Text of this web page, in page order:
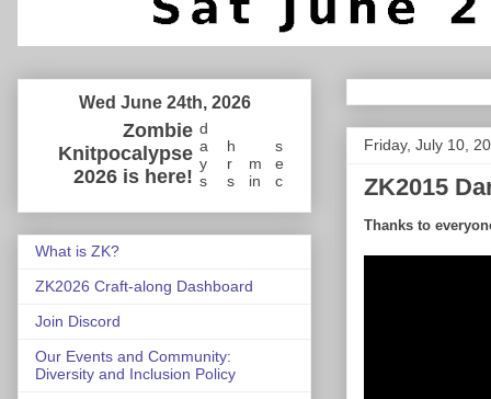
Friday, July 10,
ZK2015
Thanks to
Wed June 24th, 2026
Zombie
Knitpocalypse
2026 is here!
d
a
y
s
h
r
s
m
in
s
e
c
What is ZK?
ZK2026 Craft-along Dashboard
Join Discord
Our Events and Community:
Diversity and Inclusion Policy